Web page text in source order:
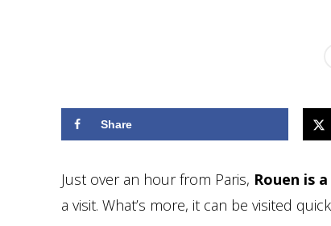
Share
Just over an hour from Paris, Rouen is
a visit. What’s more, it can be visited